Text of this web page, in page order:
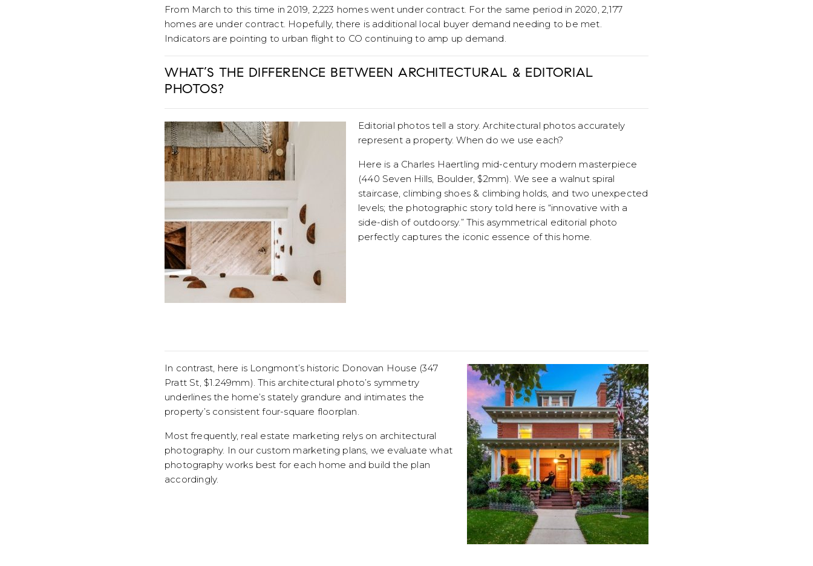
From March to this time in 2019, 2,223 homes went under contract. For the same period in 2020, 2,177
homes are under contract. Hopefully, there is additional local buyer demand needing to be met.
Indicators are pointing to urban flight to CO continuing to amp up demand.
WHAT’S THE DIFFERENCE BETWEEN ARCHITECTURAL & EDITORIAL
PHOTOS?
Editorial photos tell a story. Architectural photos accurately
represent a property. When do we use each?
Here is a Charles Haertling mid-century modern masterpiece
(440 Seven Hills, Boulder, $2mm). We see a walnut spiral
staircase, climbing shoes & climbing holds, and two unexpected
levels; the photographic story told here is “innovative with a
side-dish of outdoorsy.” This asymmetrical editorial photo
perfectly captures the iconic essence of this home.
In contrast, here is Longmont’s historic Donovan House (347
Pratt St, $1.249mm). This architectural photo’s symmetry
underlines the home’s stately grandure and intimates the
property’s consistent four-square floorplan.
Most frequently, real estate marketing relys on architectural
photography. In our custom marketing plans, we evaluate what
photography works best for each home and build the plan
accordingly.